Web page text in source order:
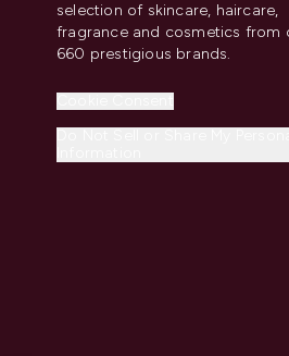
selection of skincare, haircare,
fragrance and cosmetics from
660 prestigious brands.